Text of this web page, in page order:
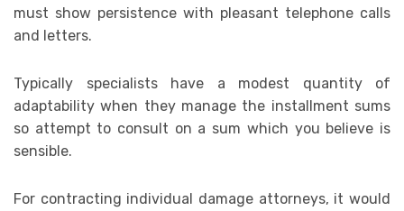
must show persistence with pleasant telephone calls
and letters.
Typically specialists have a modest quantity of
adaptability when they manage the installment sums
so attempt to consult on a sum which you believe is
sensible.
For contracting individual damage attorneys, it would